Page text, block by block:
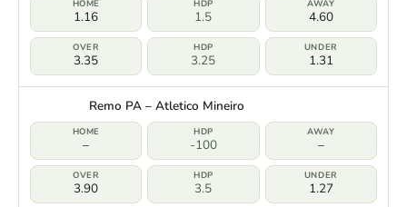
1.16 1.5 4.60
3.35 3.25 1.31
Remo PA – Atletico Mineiro
– -100 –
3.90 3.5 1.27